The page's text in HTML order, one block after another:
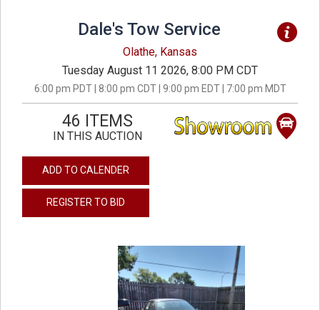
Dale's Tow Service
Olathe, Kansas
Tuesday August 11 2026, 8:00 PM CDT
6:00 pm PDT | 8:00 pm CDT | 9:00 pm EDT | 7:00 pm MDT
46 ITEMS
IN THIS AUCTION
ADD TO CALENDER
REGISTER TO BID